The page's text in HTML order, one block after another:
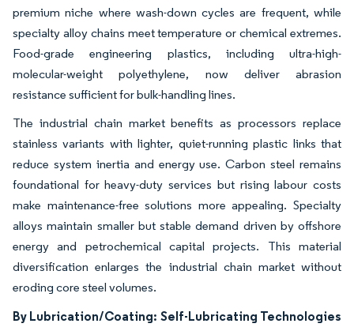
premium niche where wash-down cycles are frequent, while
specialty alloy chains meet temperature or chemical extremes.
Food-grade engineering plastics, including ultra-high-
molecular-weight polyethylene, now deliver abrasion
resistance sufficient for bulk-handling lines.
The industrial chain market benefits as processors replace
stainless variants with lighter, quiet-running plastic links that
reduce system inertia and energy use. Carbon steel remains
foundational for heavy-duty services but rising labour costs
make maintenance-free solutions more appealing. Specialty
alloys maintain smaller but stable demand driven by offshore
energy and petrochemical capital projects. This material
diversification enlarges the industrial chain market without
eroding core steel volumes.
By Lubrication/Coating: Self-Lubricating Technologies